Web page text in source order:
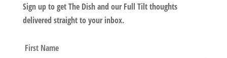
Sign up to get The Dish and our Full Tilt thoughts
delivered straight to your inbox.
a